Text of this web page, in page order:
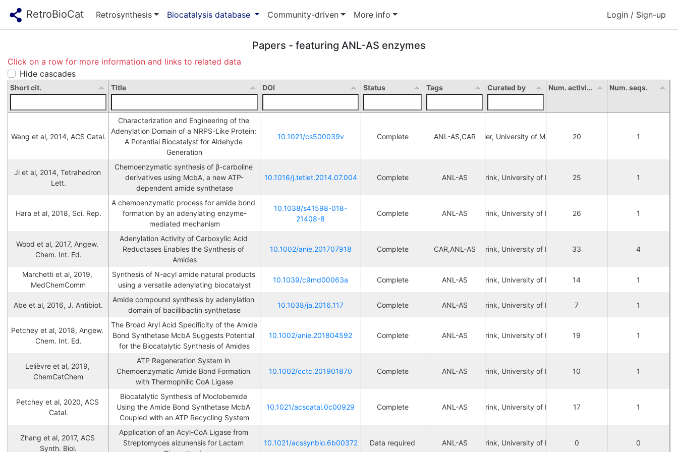
RetroBioCat Retrosynthesis Biocatalysis database Community-driven More info Login / Sign-up
Papers - featuring ANL-AS enzymes
Click on a row for more information and links to related data
Hide cascades
Short cit. Title DOI Status Tags Curated by Num. activity Num. seqs.
Wang et al, 2014, ACS Catal.
Characterization and Engineering of the
Adenylation Domain of a NRPS-Like Protein:
A Potential Biocatalyst for Aldehyde
Generation
10.1021/cs500039v Complete ANL-AS,CAR
Joan Citoler, University of Manchester
20 1
Ji et al, 2014, Tetrahedron
Lett.
Chemoenzymatic synthesis of β-carboline
derivatives using McbA, a new ATP-
dependent amide synthetase
10.1016/j.tetlet.2014.07.004 Complete ANL-AS
Max Lubberink, University of Manchester
25 1
Hara et al, 2018, Sci. Rep.
A chemoenzymatic process for amide bond
formation by an adenylating enzyme-
mediated mechanism
10.1038/s41598-018-
21408-8
Complete ANL-AS
Max Lubberink, University of Manchester
26 1
Wood et al, 2017, Angew.
Chem. Int. Ed.
Adenylation Activity of Carboxylic Acid
Reductases Enables the Synthesis of
Amides
10.1002/anie.201707918 Complete CAR,ANL-AS
Max Lubberink, University of Manchester
33 4
Marchetti et al, 2019,
MedChemComm
Synthesis of N-acyl amide natural products
using a versatile adenylating biocatalyst
10.1039/c9md00063a Complete ANL-AS
Max Lubberink, University of Manchester
14 1
Abe et al, 2016, J. Antibiot.
Amide compound synthesis by adenylation
domain of bacillibactin synthetase
10.1038/ja.2016.117 Complete ANL-AS
Max Lubberink, University of Manchester
7 1
Petchey et al, 2018, Angew.
Chem. Int. Ed.
The Broad Aryl Acid Specificity of the Amide
Bond Synthetase McbA Suggests Potential
for the Biocatalytic Synthesis of Amides
10.1002/anie.201804592 Complete ANL-AS
Max Lubberink, University of Manchester
19 1
Lelièvre et al, 2019,
ChemCatChem
ATP Regeneration System in
Chemoenzymatic Amide Bond Formation
with Thermophilic CoA Ligase
10.1002/cctc.201901870 Complete ANL-AS
Max Lubberink, University of Manchester
10 1
Petchey et al, 2020, ACS
Catal.
Biocatalytic Synthesis of Moclobemide
Using the Amide Bond Synthetase McbA
Coupled with an ATP Recycling System
10.1021/acscatal.0c00929 Complete ANL-AS
Max Lubberink, University of Manchester
17 1
Zhang et al, 2017, ACS
Synth. Biol.
Application of an Acyl-CoA Ligase from
Streptomyces aizunensis for Lactam
10.1021/acssynbio.6b00372 Data required ANL-AS
Max Lubberink, University of Manchester
0 0